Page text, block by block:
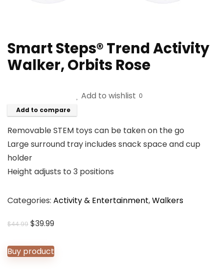
Smart Steps® Trend Activity
Walker, Orbits Rose
Add to wishlist 0
Add to compare
Removable STEM toys can be taken on the go
Large surround tray includes snack space and cup
holder
Height adjusts to 3 positions
Categories: Activity & Entertainment,Walkers
$44.99 Original
was:
$44.99.
$39.99Current
is:
$39.99.
Buy product